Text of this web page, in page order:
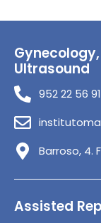
Ultrasound
952 22 56 91
Barroso, 4.
Assisted